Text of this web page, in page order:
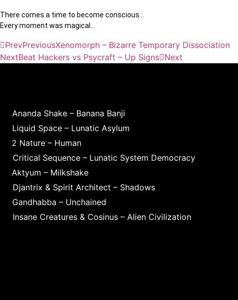
There comes a time to become conscious…
Every moment was magical…
PrevPreviousXenomorph – Bizarre Temporary Dissociation
NextBeat Hackers vs Psycraft – Up Signs Next
Ananda Shake – Banana Banji
Liquid Space – Lunatic Asylum
2 Nature – Human
Critical Sequence – Lunatic System Democracy
Aktyum – Milkshake
Djantrix & Spirit Architect – Shadows
Gandhabba – Unchained
Insane Creatures & Cosinus – Alien Civilization